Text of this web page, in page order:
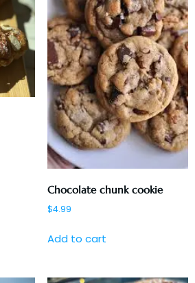
Chocolate chunk cookie
$4.99
Add to cart